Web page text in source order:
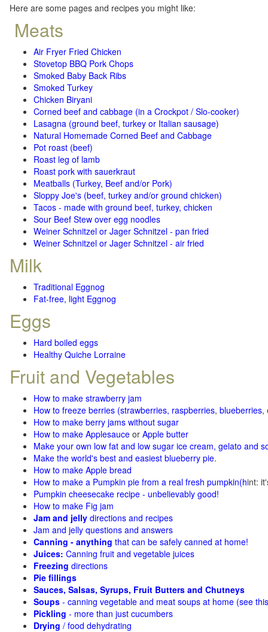
Here are some pages and recipes you might like:
Meats
Air Fryer Fried Chicken
Stovetop BBQ Pork Chops
Smoked Baby Back Ribs
Smoked Turkey
Chicken Biryani
Corned beef and cabbage (in a Crockpot / Slo-cooker)
Lasagna (ground beef, turkey or Italian sausage)
Natural Homemade Corned Beef and Cabbage
Pot roast (beef)
Roast leg of lamb
Roast pork with sauerkraut
Meatballs (Turkey, Beef and/or Pork)
Sloppy Joe's (beef, turkey and/or ground chicken)
Tacos - made with ground beef, turkey, chicken
Sour Beef Stew over egg noodles
Weiner Schnitzel or Jager Schnitzel - pan fried
Weiner Schnitzel or Jager Schnitzel - air fried
Milk
Traditional Eggnog
Fat-free, light Eggnog
Eggs
Hard boiled eggs
Healthy Quiche Lorraine
Fruit and Vegetables
How to make strawberry jam
How to freeze berries (strawberries, raspberries, blueberries,
How to make berry jams without sugar
How to make Applesauce or Apple butter
Make your own low fat and low sugar ice cream, gelato and
Make the world's best and easiest blueberry pie.
How to make Apple bread
How to make a Pumpkin pie from a real fresh pumpkin(hint:
Pumpkin cheesecake recipe - unbelievably good!
How to make Fig jam
Jam and jelly directions and recipes
Jam and jelly questions and answers
Canning - anything that can be safely canned at home!
Juices: Canning fruit and vegetable juices
Freezing directions
Pie fillings
Sauces, Salsas, Syrups, Fruit Butters and Chutneys
Soups - canning vegetable and meat soups at home (see
Pickling - more than just cucumbers
Drying / food dehydrating